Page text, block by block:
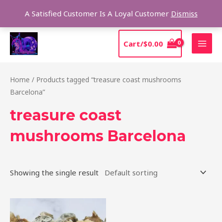
A Satisfied Customer Is A Loyal Customer Dismiss
content
Cart/$0.00
Home / Products tagged “treasure coast mushrooms
Barcelona”
treasure coast
mushrooms Barcelona
Showing the single result
range:
$185.00
product